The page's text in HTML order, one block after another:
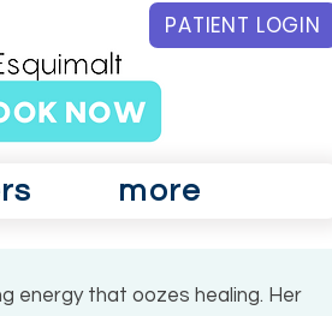
PATIENT LOGIN
more
energy that oozes healing. Her